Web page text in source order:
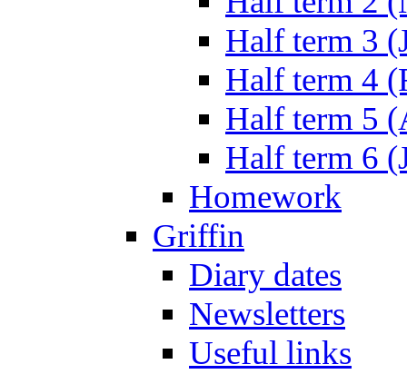
Half term 3
Half term 4
Half term 5
Half term 6
Homework
Griffin
Diary dates
Newsletters
Useful links